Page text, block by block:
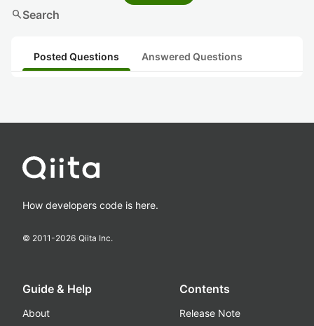
searchSearch
Posted Questions Answered Questions
How developers code is here.
© 2011-2026 Qiita Inc.
Guide & Help
About
Contents
Release Note